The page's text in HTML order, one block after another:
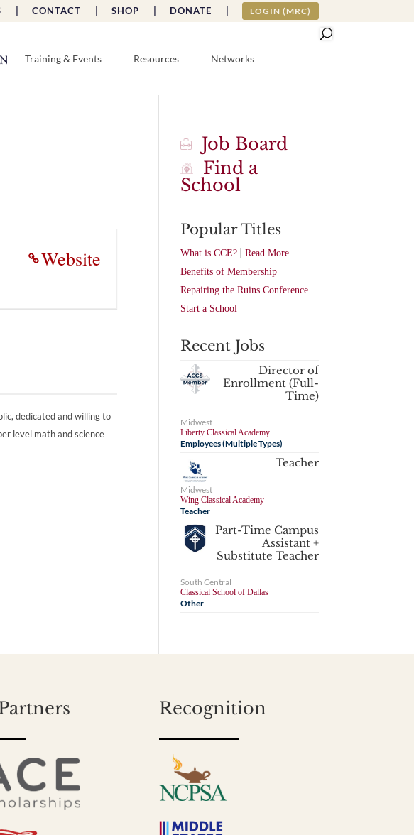
| CONTACT | SHOP | DONATE | LOGIN (MRC)
Training & Events Resources Networks
Website
dedicated and willing to
level math and science
Job Board
Find a
School
Popular Titles
What is CCE? |Read More
Benefits of Membership
Repairing the Ruins Conference
Start a School
Recent Jobs
Director of
Enrollment (Full-
Time)
Midwest
Liberty Classical Academy
Employees (Multiple Types)
Teacher
Midwest
Wing Classical Academy
Teacher
Part-Time Campus
Assistant +
Substitute Teacher
South Central
Classical School of Dallas
Other
Recognition